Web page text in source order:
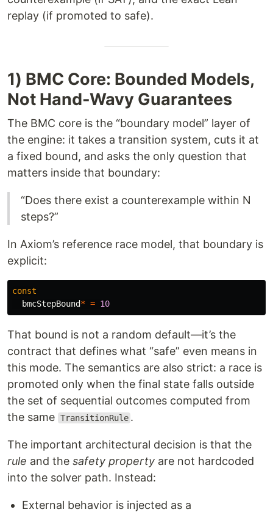
replay (if promoted to safe).
1) BMC Core: Bounded Models,
Not Hand-Wavy Guarantees
The BMC core is the “boundary model” layer of
the engine: it takes a transition system, cuts it at
a fixed bound, and asks the only question that
matters inside that boundary:
“Does there exist a counterexample within N
steps?”
In Axiom’s reference race model, that boundary is
explicit:
const
bmcStepBound* = 10
That bound is not a random default—it’s the
contract that defines what “safe” even means in
this mode. The semantics are also strict: a race is
promoted only when the final state falls outside
the set of sequential outcomes computed from
the same TransitionRule .
The important architectural decision is that the
rule and the safety property are not hardcoded
into the solver path. Instead:
External behavior is injected as a